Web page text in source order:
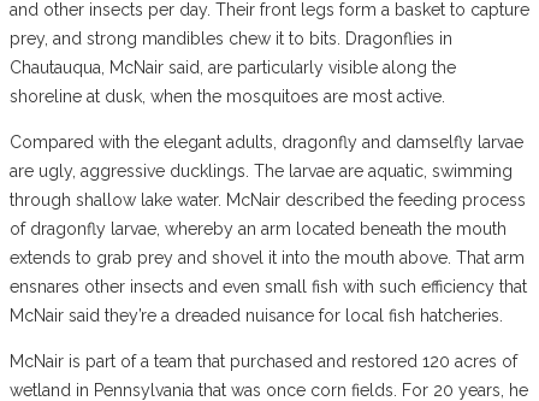
and other insects per day. Their front legs form a basket to capture
prey, and strong mandibles chew it to bits. Dragonflies in
Chautauqua, McNair said, are particularly visible along the
shoreline at dusk, when the mosquitoes are most active.
Compared with the elegant adults, dragonfly and damselfly larvae
are ugly, aggressive ducklings. The larvae are aquatic, swimming
through shallow lake water. McNair described the feeding process
of dragonfly larvae, whereby an arm located beneath the mouth
extends to grab prey and shovel it into the mouth above. That arm
ensnares other insects and even small fish with such efficiency that
McNair said they’re a dreaded nuisance for local fish hatcheries.
McNair is part of a team that purchased and restored 120 acres of
wetland in Pennsylvania that was once corn fields. For 20 years, he